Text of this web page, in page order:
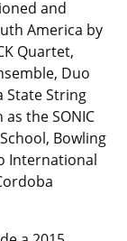
and
America by
Quartet,
Duo
State String
the SONIC
Bowling
International